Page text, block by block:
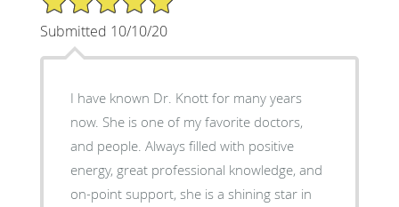
Submitted 10/10/20
I have known Dr. Knott for many years
now. She is one of my favorite doctors,
and people. Always filled with positive
energy, great professional knowledge, and
on-point support, she is a shining star in